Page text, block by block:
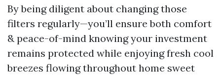
By being diligent about changing those
filters regularly—you’ll ensure both comfort
& peace-of-mind knowing your investment
remains protected while enjoying fresh cool
breezes flowing throughout home sweet